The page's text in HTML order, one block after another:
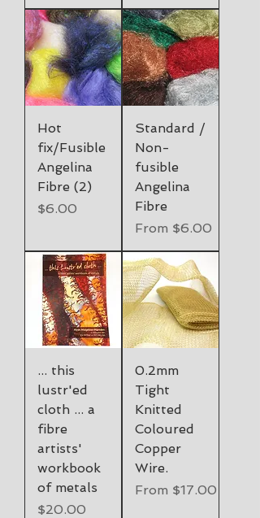
Hot
fix/Fusible
Angelina
Fibre (2)
Price
$6.00
Standard /
Non-
fusible
Angelina
Fibre
From $6.00
Sale Price
... this
lustr'ed
cloth ... a
fibre
artists'
workbook
of metals
Price
$20.00
0.2mm
Tight
Knitted
Coloured
Copper
Wire.
From $17.00
Sale Price